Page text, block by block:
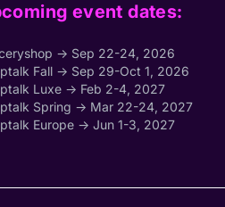
event dates:
→ Sep 22-24, 2026
Fall → Sep 29-Oct 1, 2026
Luxe → Feb 2-4, 2027
Spring → Mar 22-24, 2027
Europe → Jun 1-3, 2027